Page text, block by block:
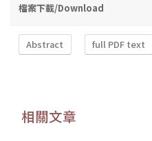
檔案下載/Download
Abstract full PDF text
相關文章